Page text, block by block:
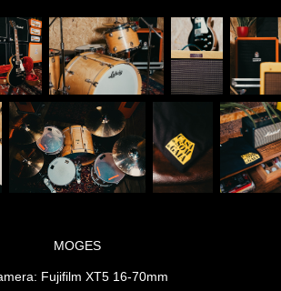
MOGES
Fujifilm XT5 16-70mm